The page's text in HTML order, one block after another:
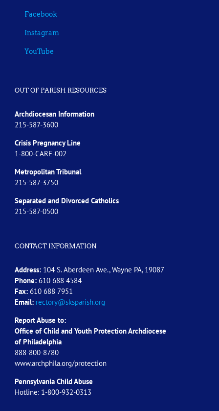
Facebook
Instagram
YouTube
OUT OF PARISH RESOURCES
Archdiocesan Information
215-587-3600
Crisis Pregnancy Line
1-800-CARE-002
Metropolitan Tribunal
215-587-3750
Separated and Divorced Catholics
215-587-0500
CONTACT INFORMATION
Address: 104 S. Aberdeen Ave., Wayne PA, 19087
Phone: 610 688 4584
Fax: 610 688 7951
Email: rectory@sksparish.org
Report Abuse to:
Office of Child and Youth Protection Archdiocese
of Philadelphia
888-800-8780
www.archphila.org/protection
Pennsylvania Child Abuse
Hotline: 1-800-932-0313